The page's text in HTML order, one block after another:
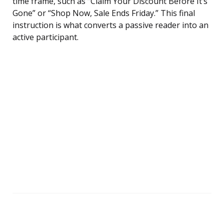
Gone” or “Shop Now, Sale Ends Friday.” This final
instruction is what converts a passive reader into an
active participant.